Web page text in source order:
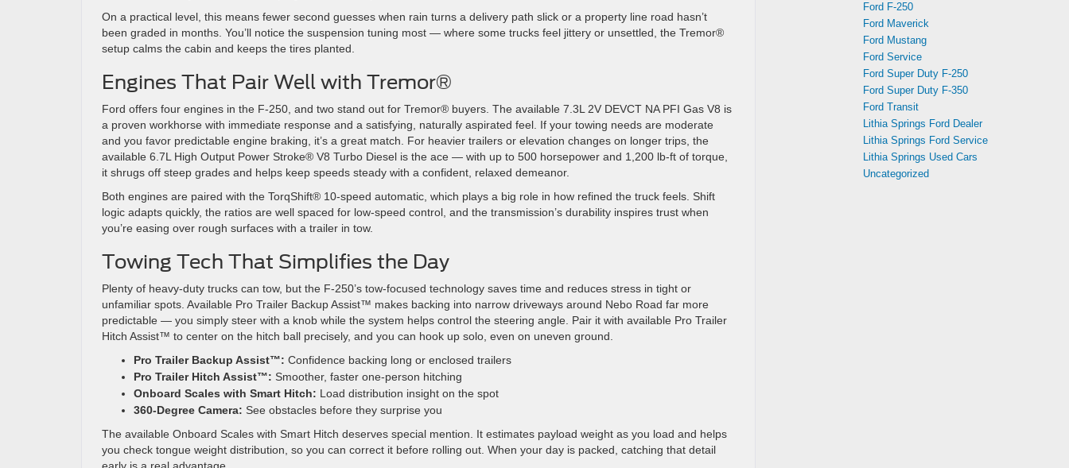
On a practical level, this means fewer second guesses when rain turns a delivery path slick or a property line road hasn’t
been graded in months. You’ll notice the suspension tuning most — where some trucks feel jittery or unsettled, the Tremor®
setup calms the cabin and keeps the tires planted.
Engines That Pair Well with Tremor®
Ford offers four engines in the F-250, and two stand out for Tremor® buyers. The available 7.3L 2V DEVCT NA PFI Gas V8 is
a proven workhorse with immediate response and a satisfying, naturally aspirated feel. If your towing needs are moderate
and you favor predictable engine braking, it’s a great match. For heavier trailers or elevation changes on longer trips, the
available 6.7L High Output Power Stroke® V8 Turbo Diesel is the ace — with up to 500 horsepower and 1,200 lb-ft of torque,
it shrugs off steep grades and helps keep speeds steady with a confident, relaxed demeanor.
Both engines are paired with the TorqShift® 10-speed automatic, which plays a big role in how refined the truck feels. Shift
logic adapts quickly, the ratios are well spaced for low-speed control, and the transmission’s durability inspires trust when
you’re easing over rough surfaces with a trailer in tow.
Towing Tech That Simplifies the Day
Plenty of heavy-duty trucks can tow, but the F-250’s tow-focused technology saves time and reduces stress in tight or
unfamiliar spots. Available Pro Trailer Backup Assist™ makes backing into narrow driveways around Nebo Road far more
predictable — you simply steer with a knob while the system helps control the steering angle. Pair it with available Pro Trailer
Hitch Assist™ to center on the hitch ball precisely, and you can hook up solo, even on uneven ground.
Pro Trailer Backup Assist™: Confidence backing long or enclosed trailers
Pro Trailer Hitch Assist™: Smoother, faster one-person hitching
Onboard Scales with Smart Hitch: Load distribution insight on the spot
360-Degree Camera: See obstacles before they surprise you
The available Onboard Scales with Smart Hitch deserves special mention. It estimates payload weight as you load and helps
you check tongue weight distribution, so you can correct it before rolling out. When your day is packed, catching that detail
Ford F-250
Ford Maverick
Ford Mustang
Ford Service
Ford Super Duty F-250
Ford Super Duty F-350
Ford Transit
Lithia Springs Ford Dealer
Lithia Springs Ford Service
Lithia Springs Used Cars
Uncategorized